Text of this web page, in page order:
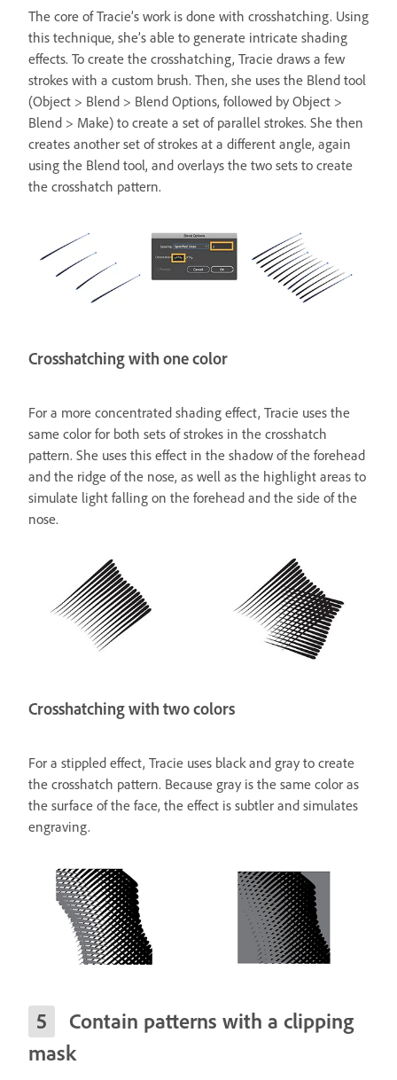
The core of Tracie’s work is done with crosshatching. Using
this technique, she’s able to generate intricate shading
effects. To create the crosshatching, Tracie draws a few
strokes with a custom brush. Then, she uses the Blend tool
(Object > Blend > Blend Options, followed by Object >
Blend > Make) to create a set of parallel strokes. She then
creates another set of strokes at a different angle, again
using the Blend tool, and overlays the two sets to create
the crosshatch pattern.
Crosshatching with one color
For a more concentrated shading effect, Tracie uses the
same color for both sets of strokes in the crosshatch
pattern. She uses this effect in the shadow of the forehead
and the ridge of the nose, as well as the highlight areas to
simulate light falling on the forehead and the side of the
nose.
Crosshatching with two colors
For a stippled effect, Tracie uses black and gray to create
the crosshatch pattern. Because gray is the same color as
the surface of the face, the effect is subtler and simulates
engraving.
Contain patterns with a clipping
mask